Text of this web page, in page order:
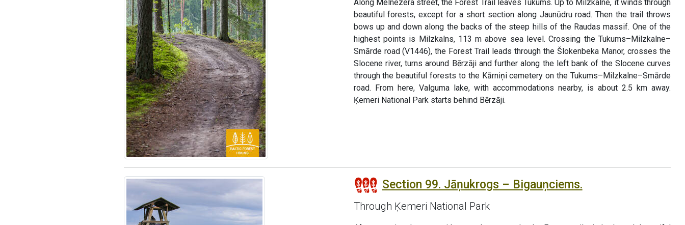
Along Melnezera street, the Forest Trail leaves Tukums. Up to Milzkalne, it winds through
beautiful forests, except for a short section along Jaunūdru road. Then the trail throws
bows up and down along the backs of the steep hills of the Raudas massif. One of the
highest points is Milzkalns, 113 m above sea level. Crossing the Tukums–Milzkalne–
Smārde road (V1446), the Forest Trail leads through the Šlokenbeka Manor, crosses the
Slocene river, turns around Bērzāji and further along the left bank of the Slocene curves
through the beautiful forests to the Kārniņi cemetery on the Tukums–Milzkalne–Smārde
road. From here, Valguma lake, with accommodations nearby, is about 2.5 km away.
Ķemeri National Park starts behind Bērzāji.
Section 99. Jāņukrogs – Bigauņciems.
Through Ķemeri National Park